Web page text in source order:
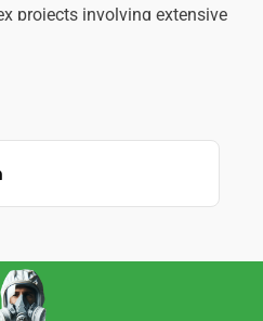
projects involving extensive
(lagging, sprayed, etc.)
work time and complexity,